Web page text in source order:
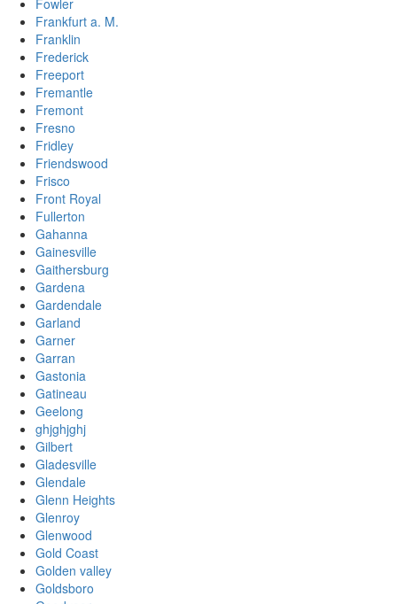
Frankfurt a. M.
Franklin
Frederick
Freeport
Fremantle
Fremont
Fresno
Fridley
Friendswood
Frisco
Front Royal
Fullerton
Gahanna
Gainesville
Gaithersburg
Gardena
Gardendale
Garland
Garner
Garran
Gastonia
Gatineau
Geelong
ghjghjghj
Gilbert
Gladesville
Glendale
Glenn Heights
Glenroy
Glenwood
Gold Coast
Golden valley
Goldsboro